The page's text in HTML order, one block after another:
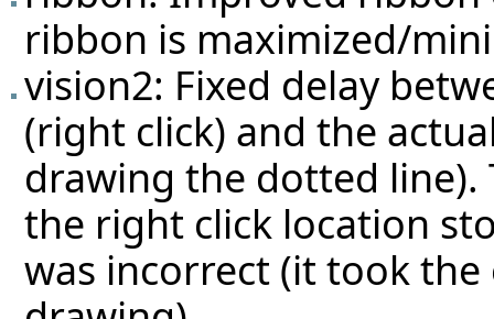
ribbon is maximized/
vision2: Fixed delay
(right click) and the
drawing the dotted line).
the right click location
was incorrect (it took